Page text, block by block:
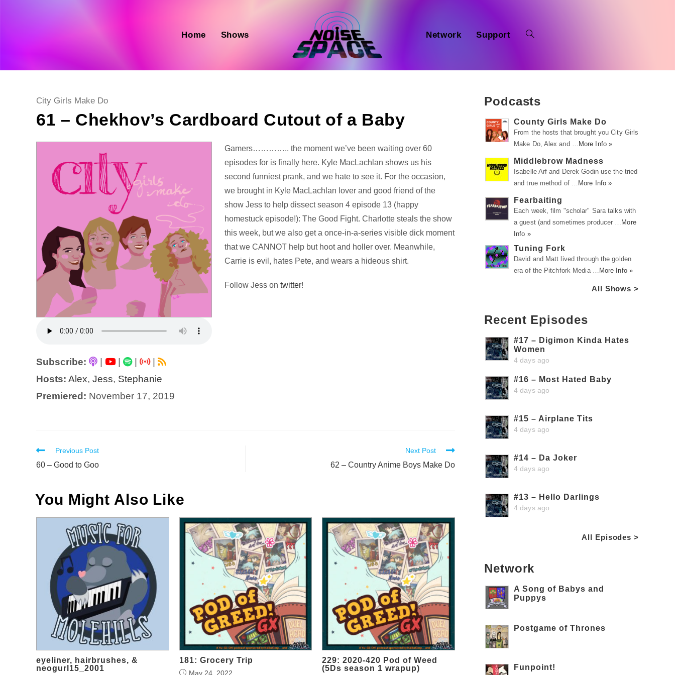
Home Shows Network Support
Post
City Girls Make Do
61 – Chekhov’s Cardboard Cutout of a Baby
Subscribe: | |
|
Hosts: Alex, Jess, Stephanie
Premiered: November 17, 2019
Audio
Player
Gamers………….. the moment we’ve been waiting over 60
episodes for is finally here. Kyle MacLachlan shows us his
second funniest prank, and we hate to see it. For the occasion,
we brought in Kyle MacLachlan lover and good friend of the
show Jess to help dissect season 4 episode 13 (happy
homestuck episode!): The Good Fight. Charlotte steals the show
this week, but we also get a once-in-a-series visible dick moment
that we CANNOT help but hoot and holler over. Meanwhile,
Carrie is evil, hates Pete, and wears a hideous shirt.
Follow Jess ontwitter!
Read
more
Previous Post
60 – Good to Goo
Next Post
62 – Country Anime Boys Make Do
You Might Also Like
eyeliner, hairbrushes, &
neogurl15_2001
181: Grocery Trip
May 24, 2022
229: 2020-420 Pod of Weed
(5Ds season 1 wrapup)
Podcasts
County Girls Make Do
From the hosts that brought you City Girls
Make Do, Alex and … More Info »
Middlebrow Madness
Isabelle Arf and Derek Godin use the tried
and true method of … More Info »
Fearbaiting
Each week, film "scholar" Sara talks with
a guest (and sometimes producer … More
Info »
Tuning Fork
David and Matt lived through the golden
era of the Pitchfork Media … More Info »
All Shows >
Recent Episodes
#17 – Digimon Kinda Hates
Women
4 days ago
#16 – Most Hated Baby
4 days ago
#15 – Airplane Tits
4 days ago
#14 – Da Joker
4 days ago
#13 – Hello Darlings
4 days ago
All Episodes >
Network
A Song of Babys and
Puppys
Postgame of Thrones
Funpoint!